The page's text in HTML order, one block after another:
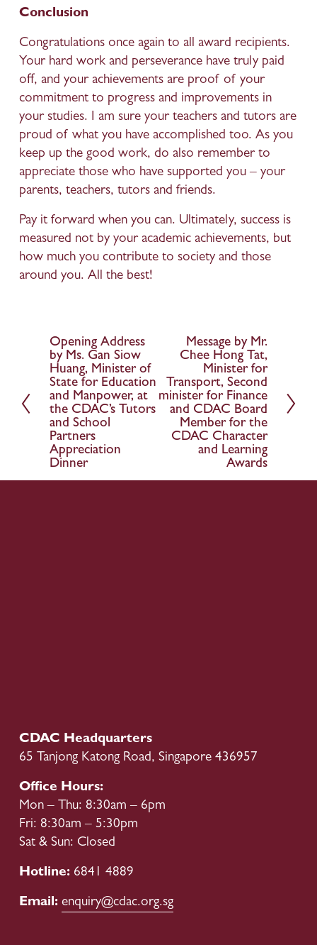
Conclusion
Congratulations once again to all award recipients.
Your hard work and perseverance have truly paid
off, and your achievements are proof of your
commitment to progress and improvements in
your studies. I am sure your teachers and tutors are
proud of what you have accomplished too. As you
keep up the good work, do also remember to
appreciate those who have supported you – your
parents, teachers, tutors and friends.
Pay it forward when you can. Ultimately, success is
measured not by your academic achievements, but
how much you contribute to society and those
around you. All the best!
P
r
e
v
i
o
u
Opening Address
by Ms. Gan Siow
Huang, Minister of
State for Education
and Manpower, at
the CDAC’s Tutors
and School
Partners
Appreciation
Dinner
t
Message by Mr.
Chee Hong Tat,
Minister for
Transport, Second
minister for Finance
and CDAC Board
Member for the
CDAC Character
and Learning
Awards
CDAC Headquarters
65 Tanjong Katong Road, Singapore 436957
Office Hours:
Mon – Thu: 8:30am – 6pm
Fri: 8:30am – 5:30pm
Sat & Sun: Closed
Hotline: 6841 4889
Email: enquiry@cdac.org.sg